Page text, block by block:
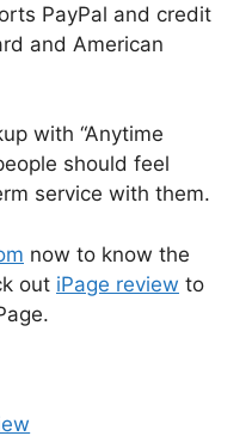
PayPal and credit
and American
with “Anytime
should feel
service with them.
now to know the
out iPage review to